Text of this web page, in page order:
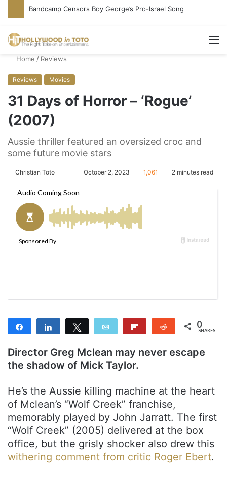
Bandcamp Censors Boy George’s Pro-Israel Song
Home / Reviews
Reviews Movies
31 Days of Horror – ‘Rogue’
(2007)
Aussie thriller featured an oversized croc and
some future movie stars
Christian Toto
l
o
t
n
a
October 2, 2023 1,061 2 minutes read
Share Share Tweet Email Reddit 0
SHARES
Director Greg Mclean may never escape
the shadow of Mick Taylor.
He’s the Aussie killing machine at the heart
of Mclean’s “Wolf Creek” franchise,
memorably played by John Jarratt. The first
“Wolf Creek” (2005) delivered at the box
office, but the grisly shocker also drew this
withering comment from critic Roger Ebert.